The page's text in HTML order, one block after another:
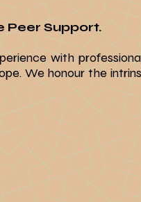
Peer Support.​
with
We honour the